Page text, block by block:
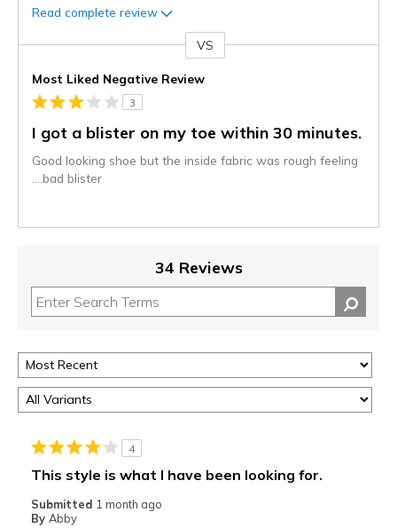
Read complete review
VS
Most Liked Negative Review
3
I got a blister on my toe within 30 minutes.
Good looking shoe but the inside fabric was rough feeling
….bad blister
34 Reviews
4
This style is what I have been looking for.
Submitted 1 month ago
By Abby